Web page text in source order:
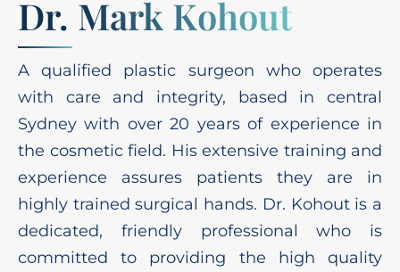
Dr. Mark Kohout
A qualified plastic surgeon who operates
with care and integrity, based in central
Sydney with over 20 years of experience in
the cosmetic field. His extensive training and
experience assures patients they are in
highly trained surgical hands. Dr. Kohout is a
dedicated, friendly professional who is
committed to providing the high quality